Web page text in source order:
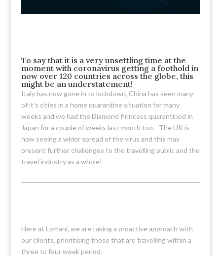
To say that it is a very unsettling time at the
moment with coronavirus getting a foothold in
now over 120 countries across the globe, this
might be an understatement!
Italy has now gone in to lockdown, China has seen many
of it’s cities in a home quarantine situation for many
weeks and we had the Diamond Princess quarantined in
Japan for a couple of weeks last month too. The UK is
now seeing a wider spread of the virus and this may
present further challenges to the travelling public and the
travel industry as a whole!
Here at Lomani, we are taking a proactive approach with
our clients, prioritising those that are travelling within a
three to four week period.